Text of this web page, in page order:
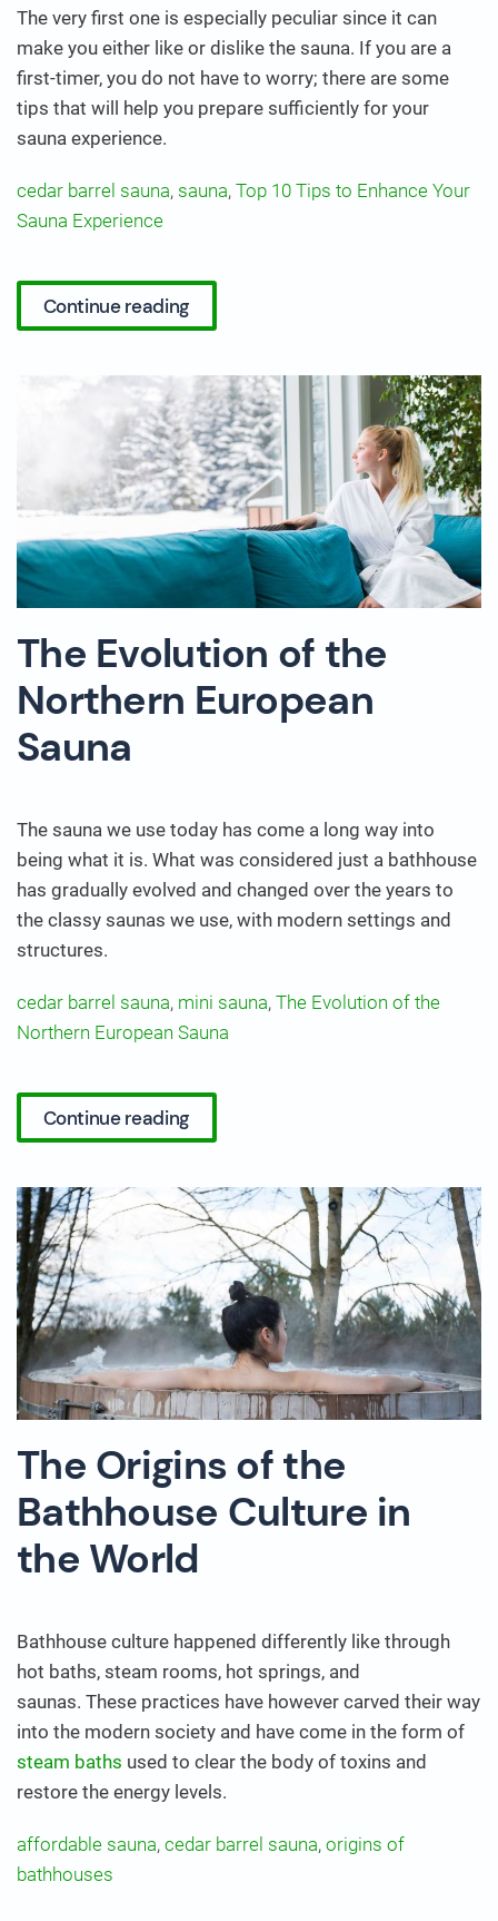
The very first one is especially peculiar since it can
make you either like or dislike the sauna. If you are a
first-timer, you do not have to worry; there are some
tips that will help you prepare sufficiently for your
sauna experience.
cedar barrel sauna, sauna, Top 10 Tips to Enhance Your
Sauna Experience
Continue reading
The Evolution of the
Northern European
Sauna
The sauna we use today has come a long way into
being what it is. What was considered just a bathhouse
has gradually evolved and changed over the years to
the classy saunas we use, with modern settings and
structures.
cedar barrel sauna, mini sauna, The Evolution of the
Northern European Sauna
Continue reading
The Origins of the
Bathhouse Culture in
the World
Bathhouse culture happened differently like through
hot baths, steam rooms, hot springs, and
saunas. These practices have however carved their way
into the modern society and have come in the form of
steam baths used to clear the body of toxins and
restore the energy levels.
affordable sauna, cedar barrel sauna, origins of
bathhouses